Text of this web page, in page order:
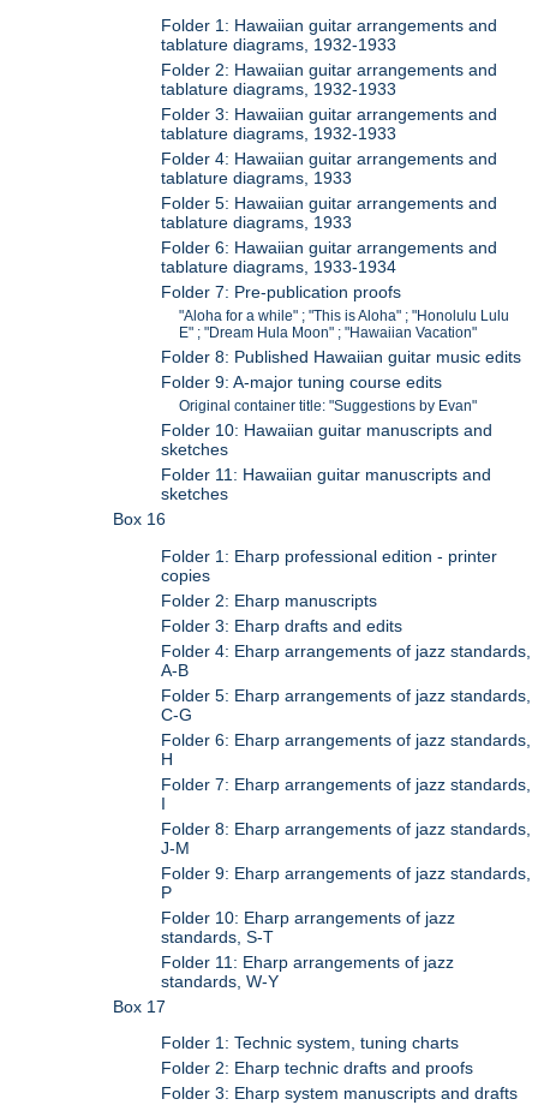
Folder 1: Hawaiian guitar arrangements and
tablature diagrams, 1932-1933
Folder 2: Hawaiian guitar arrangements and
tablature diagrams, 1932-1933
Folder 3: Hawaiian guitar arrangements and
tablature diagrams, 1932-1933
Folder 4: Hawaiian guitar arrangements and
tablature diagrams, 1933
Folder 5: Hawaiian guitar arrangements and
tablature diagrams, 1933
Folder 6: Hawaiian guitar arrangements and
tablature diagrams, 1933-1934
Folder 7: Pre-publication proofs
"Aloha for a while" ; "This is Aloha" ; "Honolulu Lulu
E" ; "Dream Hula Moon" ; "Hawaiian Vacation"
Folder 8: Published Hawaiian guitar music edits
Folder 9: A-major tuning course edits
Original container title: "Suggestions by Evan"
Folder 10: Hawaiian guitar manuscripts and
sketches
Folder 11: Hawaiian guitar manuscripts and
sketches
Box 16
Folder 1: Eharp professional edition - printer
copies
Folder 2: Eharp manuscripts
Folder 3: Eharp drafts and edits
Folder 4: Eharp arrangements of jazz standards,
A-B
Folder 5: Eharp arrangements of jazz standards,
C-G
Folder 6: Eharp arrangements of jazz standards,
H
Folder 7: Eharp arrangements of jazz standards,
I
Folder 8: Eharp arrangements of jazz standards,
J-M
Folder 9: Eharp arrangements of jazz standards,
P
Folder 10: Eharp arrangements of jazz
standards, S-T
Folder 11: Eharp arrangements of jazz
standards, W-Y
Box 17
Folder 1: Technic system, tuning charts
Folder 2: Eharp technic drafts and proofs
Folder 3: Eharp system manuscripts and drafts